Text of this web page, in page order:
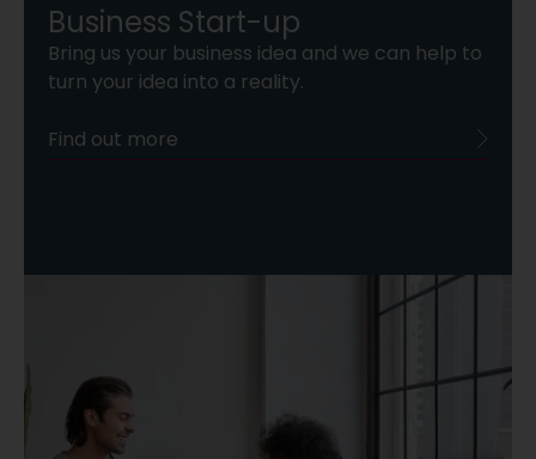
Business Start-up
Bring us your business idea and we can help to
turn your idea into a reality.
Find out more